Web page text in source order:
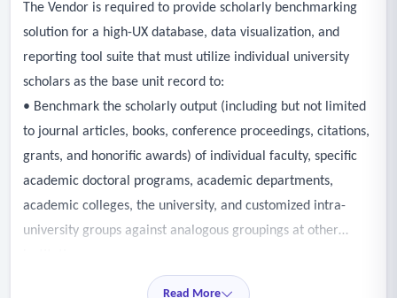
The Vendor is required to provide scholarly benchmarking
solution for a high-UX database, data visualization, and
reporting tool suite that must utilize individual university
scholars as the base unit record to:
• Benchmark the scholarly output (including but not limited
to journal articles, books, conference proceedings, citations,
grants, and honorific awards) of individual faculty, specific
academic doctoral programs, academic departments,
academic colleges, the university, and customized intra-
university groups against analogous groupings at other
• Benchmarking should have longitudinal capability using
Read More